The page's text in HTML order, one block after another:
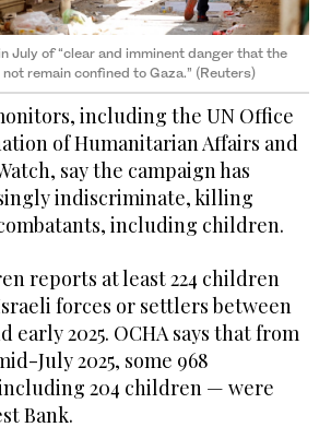
July of “clear and imminent danger that the
remain confined to Gaza.” (Reuters)
including the UN Office
of Humanitarian Affairs and
say the campaign has
indiscriminate, killing
including children.
reports at least 224 children
forces or settlers between
early 2025. OCHA says that from
July 2025, some 968
204 children — were
Bank.